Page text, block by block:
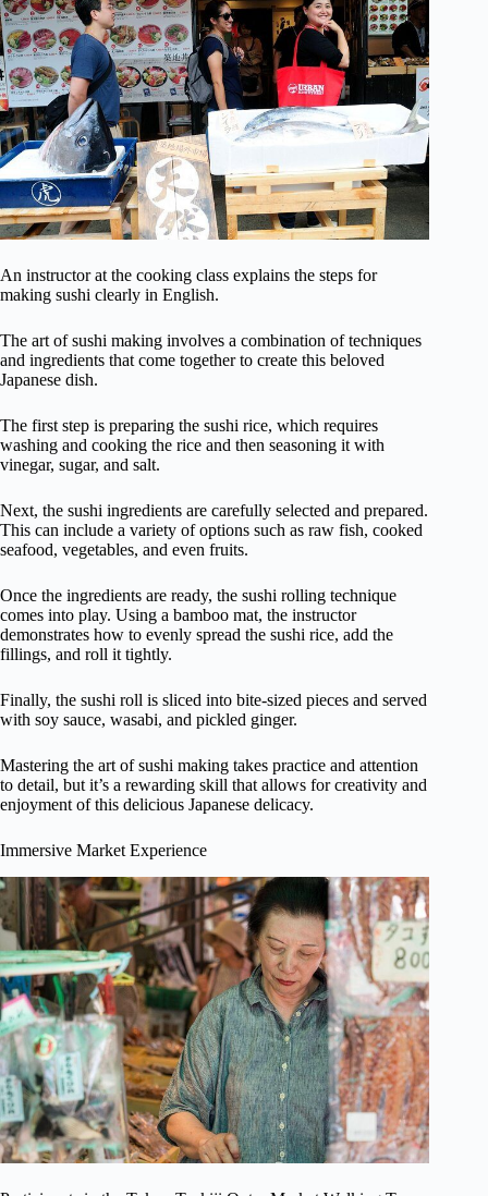
An instructor at the cooking class explains the steps for
making sushi clearly in English.
The art of sushi making involves a combination of techniques
and ingredients that come together to create this beloved
Japanese dish.
The first step is preparing the sushi rice, which requires
washing and cooking the rice and then seasoning it with
vinegar, sugar, and salt.
Next, the sushi ingredients are carefully selected and prepared.
This can include a variety of options such as raw fish, cooked
seafood, vegetables, and even fruits.
Once the ingredients are ready, the sushi rolling technique
comes into play. Using a bamboo mat, the instructor
demonstrates how to evenly spread the sushi rice, add the
fillings, and roll it tightly.
Finally, the sushi roll is sliced into bite-sized pieces and served
with soy sauce, wasabi, and pickled ginger.
Mastering the art of sushi making takes practice and attention
to detail, but it’s a rewarding skill that allows for creativity and
enjoyment of this delicious Japanese delicacy.
Immersive Market Experience